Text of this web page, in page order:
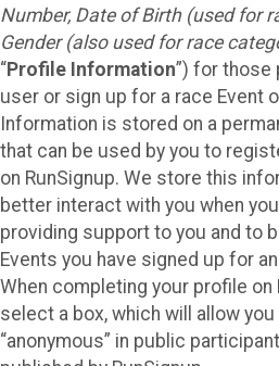
Number, Date of Birth (used for
Gender (also used for race
“Profile Information”) for those
user or sign up for a race Event
Information is stored on a
that can be used by you to
on RunSignup. We store this
better interact with you when
providing support to you and to
Events you have signed up for
When completing your profile on
select a box, which will allow
“anonymous” in public